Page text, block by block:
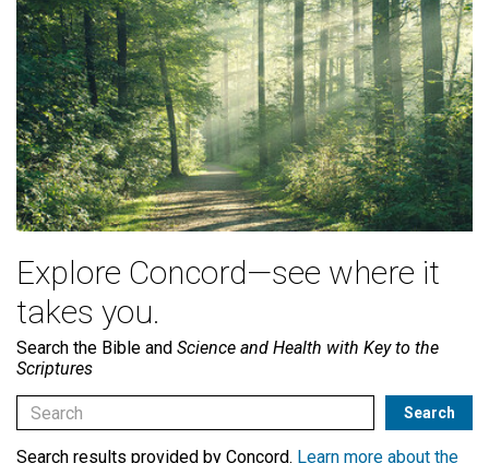
Explore Concord—see where it
takes you.
Search the Bible and Science and Health with Key to the
Scriptures
Search results provided by Concord. Learn more about the